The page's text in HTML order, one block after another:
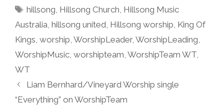
Tags
hillsong, Hillsong Church, Hillsong Music
Australia, hillsong united, Hillsong worship, King Of
Kings, worship, WorshipLeader, WorshipLeading,
WorshipMusic, worshipteam, WorshipTeam WT,
WT
Liam Bernhard/Vineyard Worship single
“Everything” on WorshipTeam